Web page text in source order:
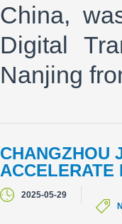
China,
Digital
Nanjing
CHANGZHOU
ACCELERATE
2025-05-29